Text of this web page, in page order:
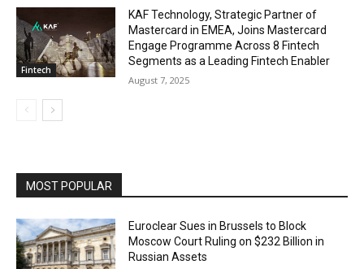
Fintech
KAF Technology, Strategic Partner of
Mastercard in EMEA, Joins Mastercard
Engage Programme Across 8 Fintech
Segments as a Leading Fintech Enabler
August 7, 2025
MOST POPULAR
Euroclear Sues in Brussels to Block
Moscow Court Ruling on $232 Billion in
Russian Assets